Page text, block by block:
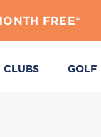
FREE*
CLUBS GOLF